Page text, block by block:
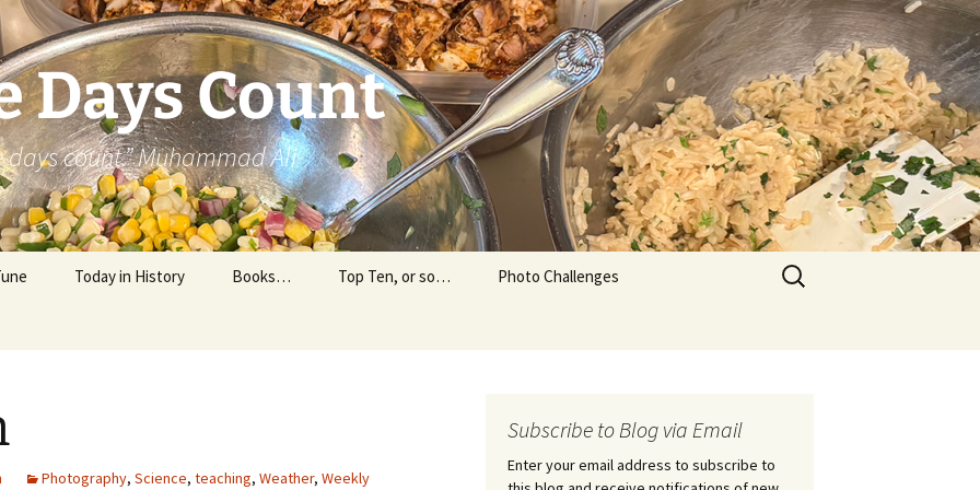
Days Count
count.” Muhammad Ali
Today in History Books… Top Ten, or so… Photo Challenges
Search
for:
Photography, Science, teaching, Weather, Weekly
Subscribe to Blog via Email
Enter your email address to subscribe to